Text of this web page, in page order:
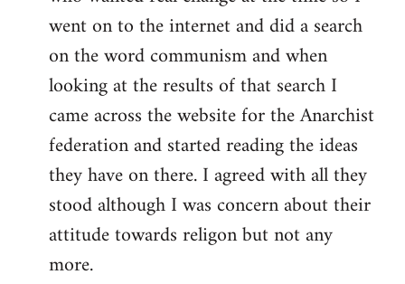
went on to the internet and did a search
on the word communism and when
looking at the results of that search I
came across the website for the Anarchist
federation and started reading the ideas
they have on there. I agreed with all they
stood although I was concern about their
attitude towards religon but not any
more.